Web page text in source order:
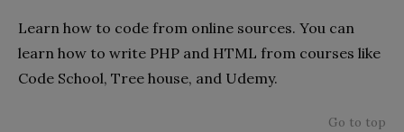
Learn how to code from online sources. You can
learn how to write PHP and HTML from courses like
Code School, Tree house, and Udemy.
Go to top